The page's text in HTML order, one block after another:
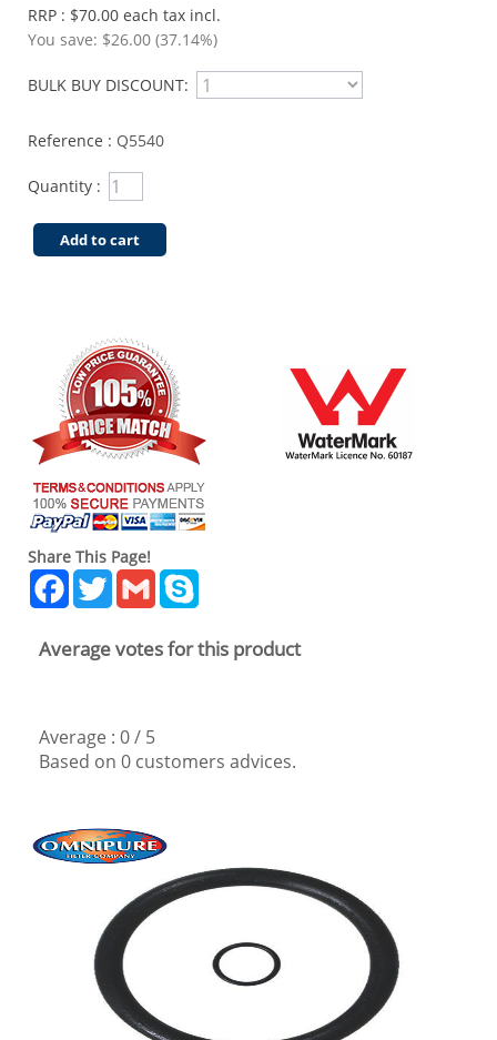
RRP : $70.00 each tax incl.
You save: $26.00 (37.14%)
BULK BUY DISCOUNT:
Reference : Q5540
Quantity :
Add to cart
Share This Page!
Facebook
TwitterGmail
Average votes for this product
Average : 0/ 5
Based on 0 customers advices.